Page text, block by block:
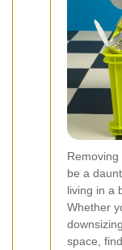
be a
living in a
Whether
space,